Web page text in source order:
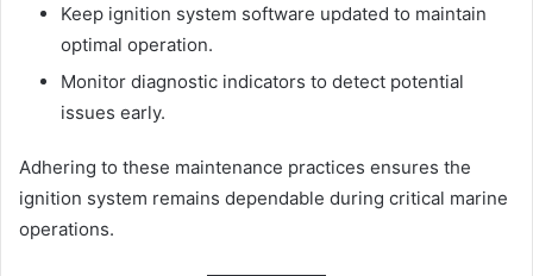
Keep ignition system software updated to maintain
optimal operation.
Monitor diagnostic indicators to detect potential
issues early.
Adhering to these maintenance practices ensures the
ignition system remains dependable during critical marine
operations.